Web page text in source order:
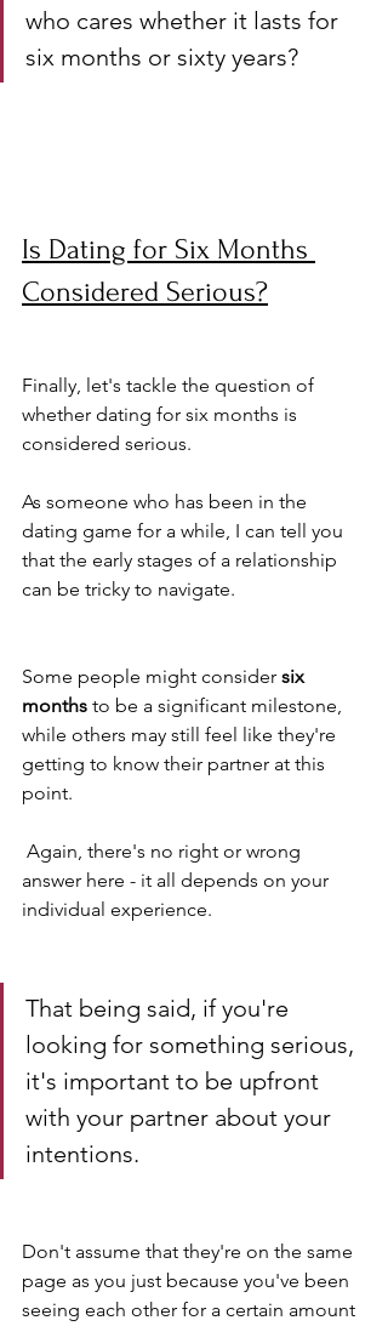
who cares whether it lasts for
six months or sixty years?
Is Dating for Six Months
Considered Serious?
Finally, let's tackle the question of
whether dating for six months is
considered serious.
As someone who has been in the
dating game for a while, I can tell you
that the early stages of a relationship
can be tricky to navigate.
Some people might consider six
months to be a significant milestone,
while others may still feel like they're
getting to know their partner at this
point.
answer here - it all depends on your
individual experience.
That being said, if you're
looking for something serious,
it's important to be upfront
with your partner about your
intentions.
Don't assume that they're on the same
page as you just because you've been
seeing each other for a certain amount